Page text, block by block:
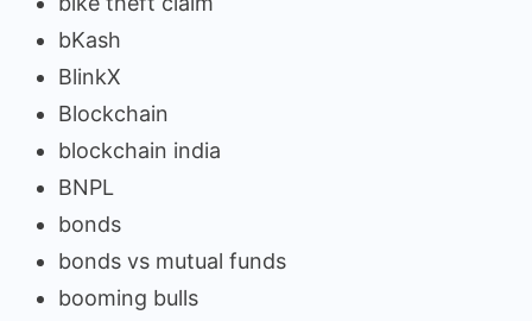
bKash
BlinkX
Blockchain
blockchain india
BNPL
bonds
bonds vs mutual funds
booming bulls